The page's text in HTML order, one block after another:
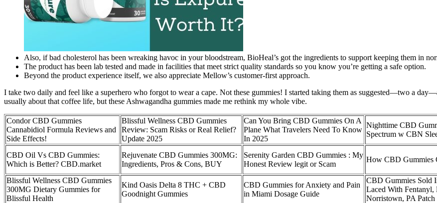
Also, if bad cholesterol has been wreaking havoc in your bloodstream, BioHeal’s got the ingredients to support keeping them in
The product has been lab tested and made in facilities that meet strict quality standards so you know you’re getting a safe option.
Beyond the product experience itself, we also appreciate Mellow’s customer-first approach.
I take two daily and feel like a superhero who forgot to wear a cape. Not these gummies! I started taking them as suggested—two a
usually about that coffee life, but these Ashwagandha gummies made me rethink my whole vibe.
Condor CBD Gummies
Cannabidiol Formula Reviews and
Side Effects!
Blissful Wellness CBD Gummies
Review: Scam Risks or Real Relief?
Update 2025
Can You Bring CBD Gummies On A
Plane What Travelers Need To Know
In 2025
Nighttime CBD
Spectrum w CBN
CBD Oil Vs CBD Gummies:
Which is Better? CBD.market
Rejuvenate CBD Gummies 300MG:
Ingredients, Pros & Cons, BUY
Serenity Garden CBD Gummies : My
Honest Review legit or Scam
How CBD Gummies
Blissful Wellness CBD Gummies
300MG Dietary Gummies for
Blissful Health
Kind Oasis Delta 8 THC + CBD
Goodnight Gummies
CBD Gummies for Anxiety and Pain
in Miami Dosage Guide
CBD Gummies Sold
Laced With
Norristown, PA Patch